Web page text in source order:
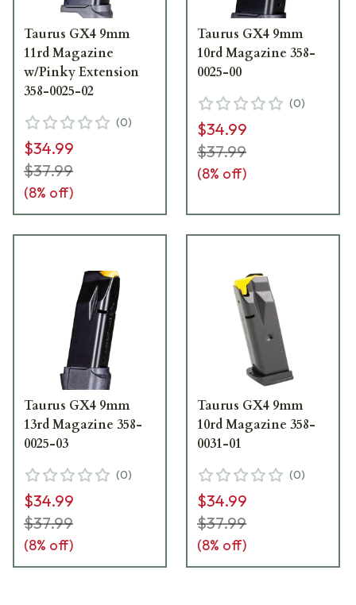
Taurus GX4 9mm
11rd Magazine
w/Pinky Extension
358-0025-02
(0)
$34.99
$37.99
(8% off)
Taurus GX4 9mm
10rd Magazine 358-
0025-00
(0)
$34.99
$37.99
(8% off)
Taurus GX4 9mm
13rd Magazine 358-
0025-03
(0)
$34.99
$37.99
(8% off)
Taurus GX4 9mm
10rd Magazine 358-
0031-01
(0)
$34.99
$37.99
(8% off)